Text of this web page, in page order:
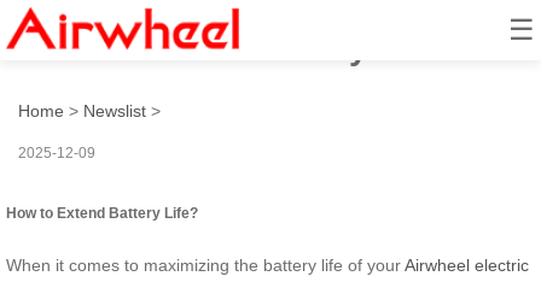
☰
How to Extend Battery Life?
Home > Newslist >
2025-12-09
How to Extend Battery Life?
When it comes to maximizing the battery life of yourAirwheel electric